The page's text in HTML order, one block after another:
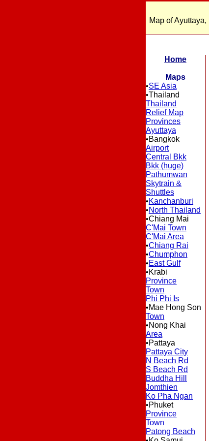
Map of
Home
Maps
•SE Asia
•Thailand
Thailand
Relief Map
Provinces
Ayuttaya
•Bangkok
Airport
Central Bkk
Bkk (huge)
Pathumwan
Skytrain &
Shuttles
•Kanchanburi
•North Thailand
•Chiang Mai
C'Mai Town
C'Mai Area
•Chiang Rai
•Chumphon
•East Gulf
•Krabi
Province
Town
Phi Phi Is
•Mae Hong Son
Town
•Nong Khai
Area
•Pattaya
Pattaya City
N Beach Rd
S Beach Rd
Buddha Hill
Jomthien
Ko Pha Ngan
•Phuket
Province
Town
Patong Beach